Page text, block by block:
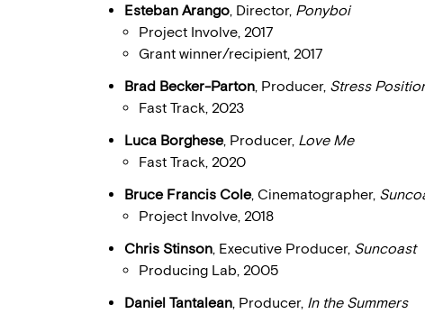
Esteban Arango, Director, Ponyboi
Project Involve, 2017
Grant winner/recipient, 2017
Brad Becker-Parton, Producer, Stress
Fast Track, 2023
Luca Borghese, Producer, Love Me
Fast Track, 2020
Bruce Francis Cole, Cinematographer,
Project Involve, 2018
Chris Stinson, Executive Producer, Suncoast
Producing Lab, 2005
Daniel Tantalean, Producer, In the Summers